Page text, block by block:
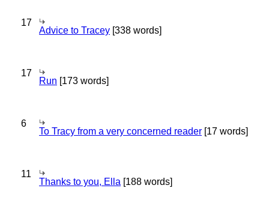
17
Advice to Tracey [338 words]
17
Run [173 words]
6
To Tracy from a very concerned reader [17 words]
11
Thanks to you, Ella [188 words]